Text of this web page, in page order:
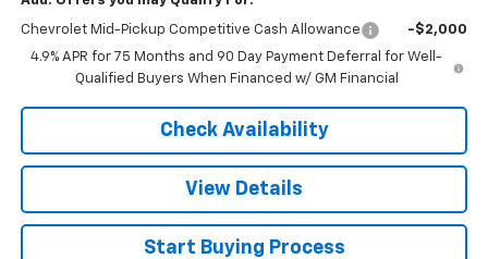
Chevrolet Mid-Pickup Competitive Cash Allowance
-$2,000
4.9% APR for 75 Months and 90 Day Payment Deferral for Well-
Qualified Buyers When Financed w/ GM Financial
Check Availability
View Details
Start Buying Process